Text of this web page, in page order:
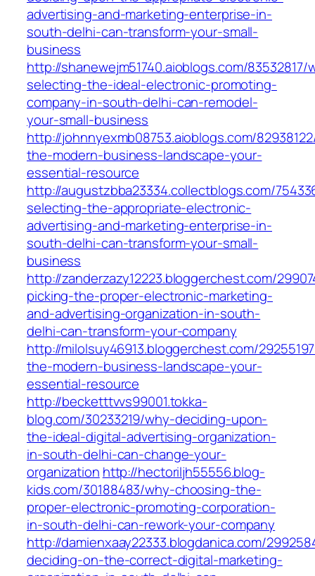
advertising-and-marketing-enterprise-in-
south-delhi-can-transform-your-small-
business
http://shanewejm51740.aioblogs.com/83532817/
selecting-the-ideal-electronic-promoting-
company-in-south-delhi-can-remodel-
your-small-business
http://johnnyexmb08753.aioblogs.com/
the-modern-business-landscape-your-
essential-resource
http://augustzbba23334.collectblogs.com/
selecting-the-appropriate-electronic-
advertising-and-marketing-enterprise-in-
south-delhi-can-transform-your-small-
business
http://zanderzazy12223.bloggerchest.com/
picking-the-proper-electronic-marketing-
and-advertising-organization-in-south-
delhi-can-transform-your-company
http://milolsuy46913.bloggerchest.com/
the-modern-business-landscape-your-
essential-resource
http://becketttvvs99001.tokka-
blog.com/30233219/why-deciding-upon-
the-ideal-digital-advertising-organization-
in-south-delhi-can-change-your-
organization http://hectoriljh55556.blog-
kids.com/30188483/why-choosing-the-
proper-electronic-promoting-corporation-
in-south-delhi-can-rework-your-company
http://damienxaay22333.blogdanica.com/
deciding-on-the-correct-digital-marketing-